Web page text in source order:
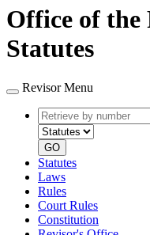
Office of the
Statutes
Revisor Menu
Retrieve
by
number
GO
Statutes
Laws
Rules
Court Rules
Constitution